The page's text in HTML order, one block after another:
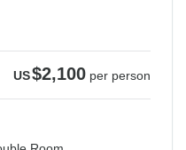
US$2,100 per person